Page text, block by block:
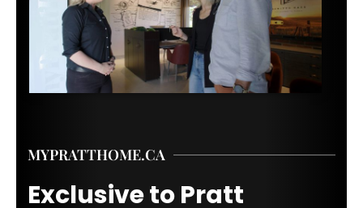
MYPRATTHOME.CA
Exclusive to Pratt